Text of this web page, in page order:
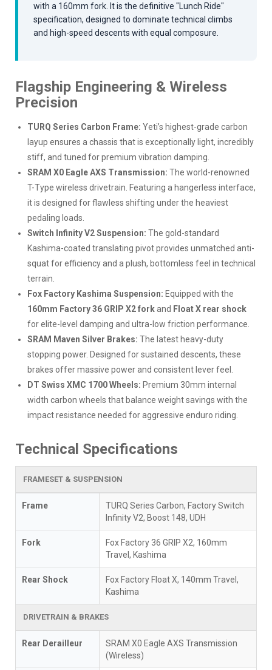
with a 160mm fork. It is the definitive "Lunch Ride"
specification, designed to dominate technical climbs
and high-speed descents with equal composure.
Flagship Engineering & Wireless
Precision
TURQ Series Carbon Frame: Yeti’s highest-grade carbon
layup ensures a chassis that is exceptionally light, incredibly
stiff, and tuned for premium vibration damping.
SRAM X0 Eagle AXS Transmission: The world-renowned
T-Type wireless drivetrain. Featuring a hangerless interface,
it is designed for flawless shifting under the heaviest
pedaling loads.
Switch Infinity V2 Suspension: The gold-standard
Kashima-coated translating pivot provides unmatched anti-
squat for efficiency and a plush, bottomless feel in technical
terrain.
Fox Factory Kashima Suspension: Equipped with the
160mm Factory 36 GRIP X2 forkand Float X rear shock
for elite-level damping and ultra-low friction performance.
SRAM Maven Silver Brakes: The latest heavy-duty
stopping power. Designed for sustained descents, these
brakes offer massive power and consistent lever feel.
DT Swiss XMC 1700 Wheels: Premium 30mm internal
width carbon wheels that balance weight savings with the
impact resistance needed for aggressive enduro riding.
Technical Specifications
FRAMESET & SUSPENSION
Frame
TURQ Series Carbon, Factory Switch
Infinity V2, Boost 148, UDH
Fork
Fox Factory 36 GRIP X2, 160mm
Travel, Kashima
Rear Shock
Fox Factory Float X, 140mm Travel,
Kashima
DRIVETRAIN & BRAKES
Rear Derailleur
SRAM X0 Eagle AXS Transmission
(Wireless)